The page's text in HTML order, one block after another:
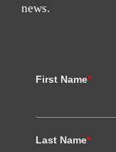
news.
First Name*
Last Name*